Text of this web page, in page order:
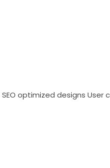
SEO optimized designs User